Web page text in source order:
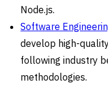
Node.js.
Software
develop high-
following industry
methodologies.